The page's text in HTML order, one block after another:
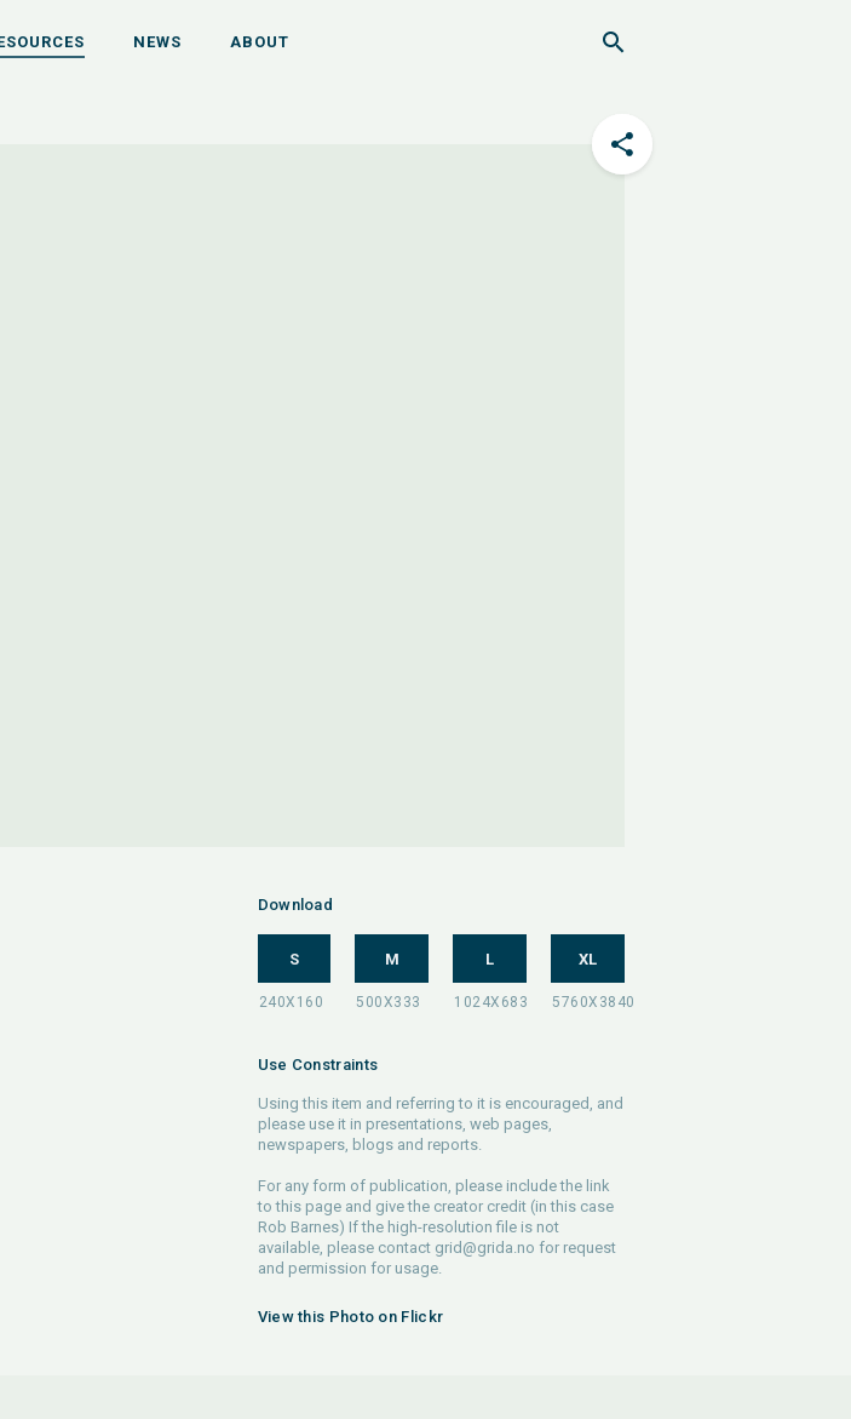
NEWS ABOUT
Download
S M L XL
Use Constraints
Using this item and referring to it is encouraged, and
please use it in presentations, web pages,
newspapers, blogs and reports.
For any form of publication, please include the link
to this page and give the creator credit (in this case
Rob Barnes) If the high-resolution file is not
available, please contact grid@grida.no for request
and permission for usage.
View this Photo on Flickr